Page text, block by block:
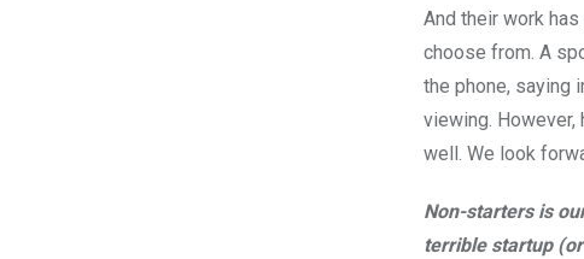
And their work
choose from. A
the phone, saying
viewing. However,
well. We look
Non-starters is
terrible startup